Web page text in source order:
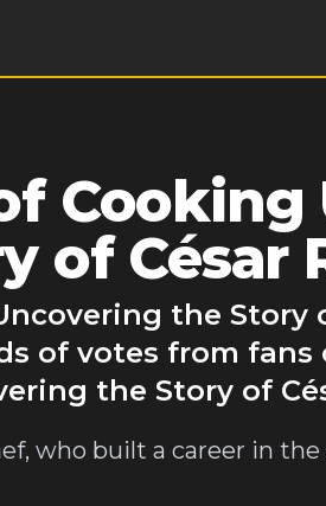
of César
the Story
of votes from fans
the Story of
who built a career in